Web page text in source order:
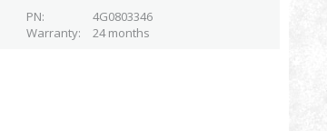
PN
4G0803346
Warranty 24 months